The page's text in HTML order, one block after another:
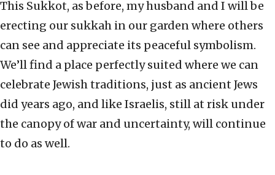
This Sukkot, as before, my husband and I will be
erecting our sukkah in our garden where others
can see and appreciate its peaceful symbolism.
We’ll find a place perfectly suited where we can
celebrate Jewish traditions, just as ancient Jews
did years ago, and like Israelis, still at risk under
the canopy of war and uncertainty, will continue
to do as well.